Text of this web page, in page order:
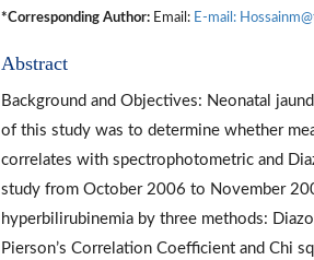
*Corresponding Author:Email: E-mail:
Abstract
Background and Objectives: Neonatal
of this study was to determine whether
correlates with spectrophotometric and
study from October 2006 to November
hyperbilirubinemia by three methods:
Pierson’s Correlation Coefficient and Chi